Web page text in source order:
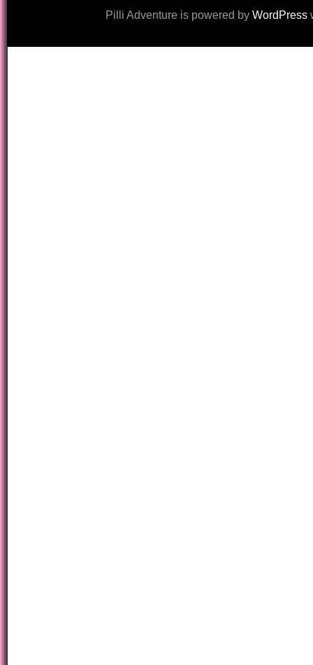
Pilli Adventure is powered by WordPress